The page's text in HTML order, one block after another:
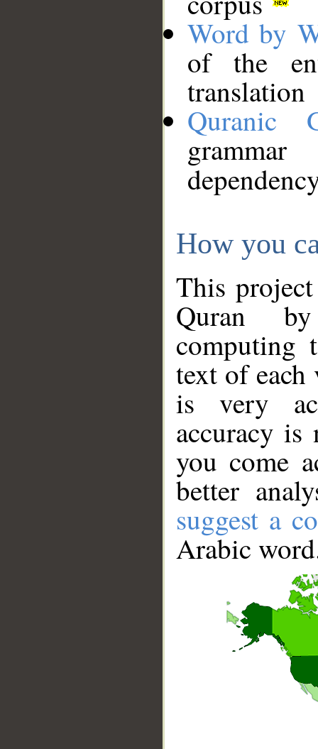
Word by
of the
translation
Quranic
How you
This
Quran
computing
text of
is very
accuracy
you come
better
suggest a
Arabic